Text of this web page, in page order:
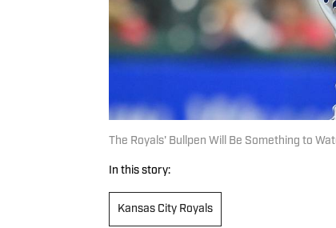
The Royals' Bullpen Will Be Something to
In this story:
Kansas City Royals